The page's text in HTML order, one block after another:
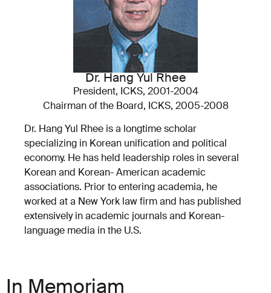
Dr. Hang Yul Rhee
President, ICKS, 2001-2004
Chairman of the Board, ICKS, 2005-2008
Dr. Hang Yul Rhee is a longtime scholar
specializing in Korean unification and political
economy. He has held leadership roles in several
Korean and Korean- American academic
associations. Prior to entering academia, he
worked at a New York law firm and has published
extensively in academic journals and Korean-
language media in the U.S.
In Memoriam